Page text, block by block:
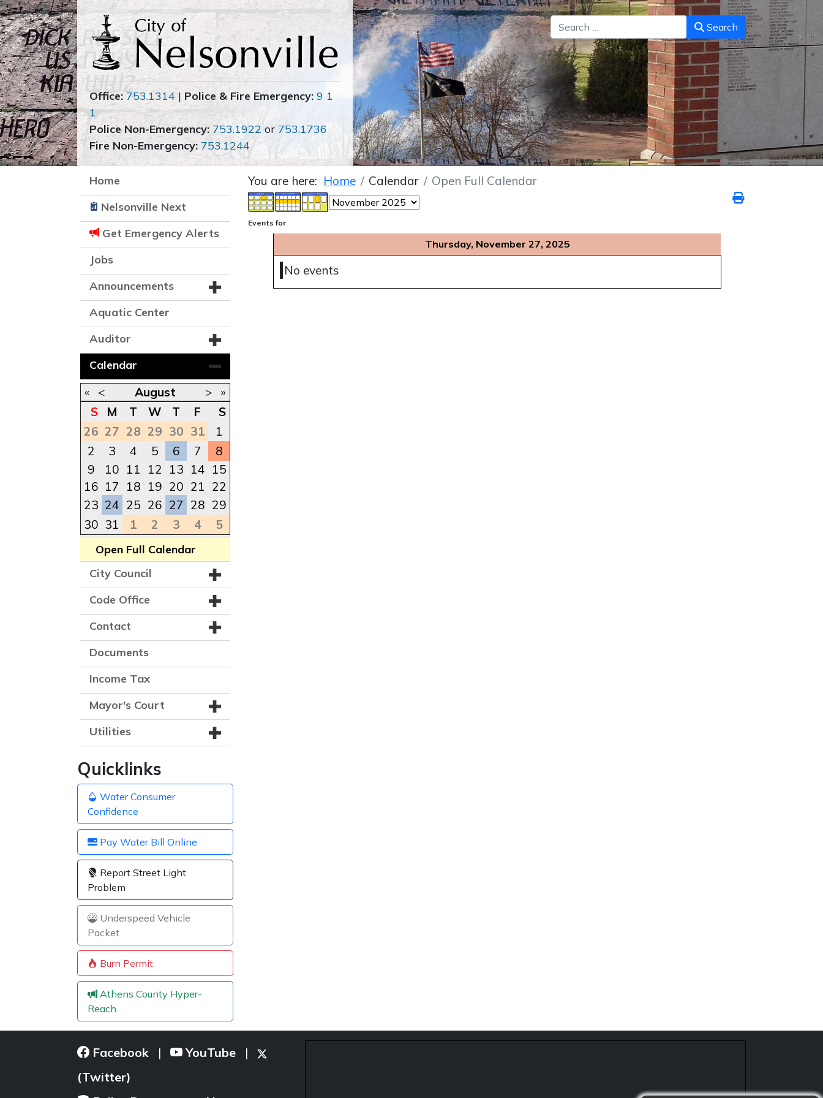
Search Search
Office: 753.1314 | Police & Fire Emergency: 9 1
1
Police Non-Emergency: 753.1922or 753.1736
Fire Non-Emergency: 753.1244
Home
Nelsonville Next
Get Emergency Alerts
Jobs
Announcements
Aquatic Center
Auditor
Calendar
« < August >
»
S
M T W T F
S
26 27 28 29 30 31
1
2
3 4 5 6 7
8
9
10 11 12 13 14 15
16 17 18 19 20 21 22
23 24 25 26 27 28 29
30 31 1 2 3 4 5
Open Full Calendar
City Council
Code Office
Contact
Documents
Income Tax
Mayor's Court
Utilities
Quicklinks
Water Consumer
Confidence
Pay Water Bill Online
Report Street Light
Problem
Underspeed Vehicle
Packet
Burn Permit
Athens County Hyper-
Reach
You are here: Home Calendar Open Full Calendar
Events for
Thursday, November 27, 2025
No events
Facebook | YouTube |
(Twitter)